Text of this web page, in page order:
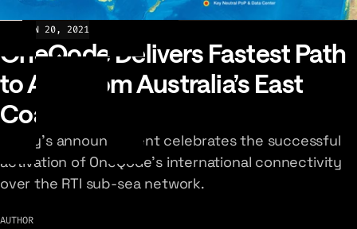
JAN 20, 2021
OneQode Delivers Fastest Path
to Asia from Australia’s East
Coast
Today’s announcement celebrates the successful
activation of OneQode’s international connectivity
over the RTI sub-sea network.
AUTHOR